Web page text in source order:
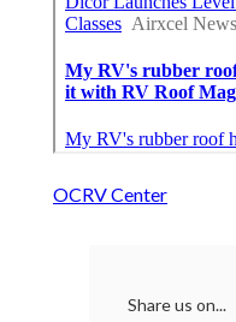
OCRV Center
Share us on...